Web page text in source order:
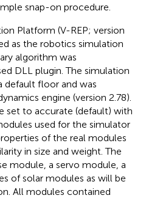
snap-on procedure.
Platform (V-REP; version
as the robotics simulation
algorithm was
DLL plugin. The simulation
default floor and was
engine (version 2.78).
set to accurate (default) with
used for the simulator
of the real modules
in size and weight. The
module, a servo module, a
of solar modules as will be
All modules contained